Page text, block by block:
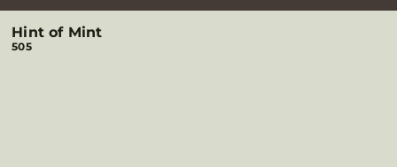
Hint of Mint
505